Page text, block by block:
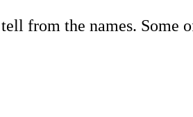
from the names. Some